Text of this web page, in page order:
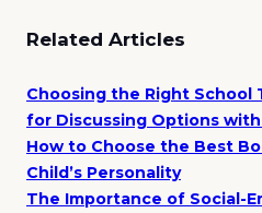
Related Articles
Choosing the Right School
for Discussing Options with
How to Choose the Best
Child’s Personality
The Importance of Social-